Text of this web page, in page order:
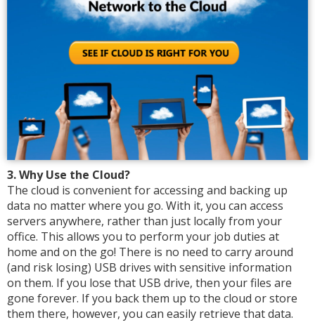
3. Why Use the Cloud?
The cloud is convenient for accessing and backing up
data no matter where you go. With it, you can access
servers anywhere, rather than just locally from your
office. This allows you to perform your job duties at
home and on the go! There is no need to carry around
(and risk losing) USB drives with sensitive information
on them. If you lose that USB drive, then your files are
gone forever. If you back them up to the cloud or store
them there, however, you can easily retrieve that data.